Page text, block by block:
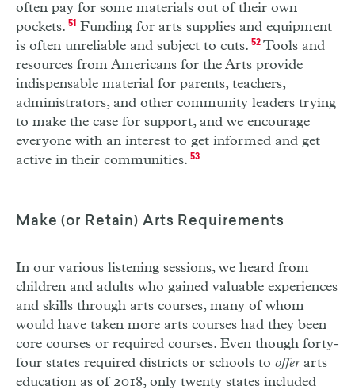
often pay for some materials out of their own
pockets. 51Funding for arts supplies and equipment
is often unreliable and subject to cuts. 52Tools and
resources from Americans for the Arts provide
indispensable material for parents, teachers,
administrators, and other community leaders trying
to make the case for support, and we encourage
everyone with an interest to get informed and get
active in their communities. 53
Make (or Retain) Arts Requirements
In our various listening sessions, we heard from
children and adults who gained valuable experiences
and skills through arts courses, many of whom
would have taken more arts courses had they been
core courses or required courses. Even though forty-
four states required districts or schools to offerarts
education as of 2018, only twenty states included